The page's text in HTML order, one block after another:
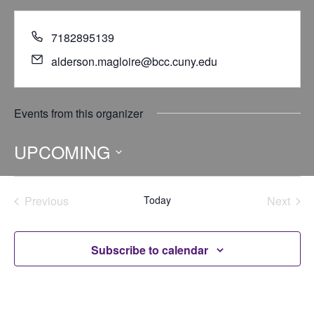
7182895139
alderson.magloire@bcc.cuny.edu
Events from this organizer
UPCOMING
Select
date.Previous
Today
Next
Subscribe to calendar